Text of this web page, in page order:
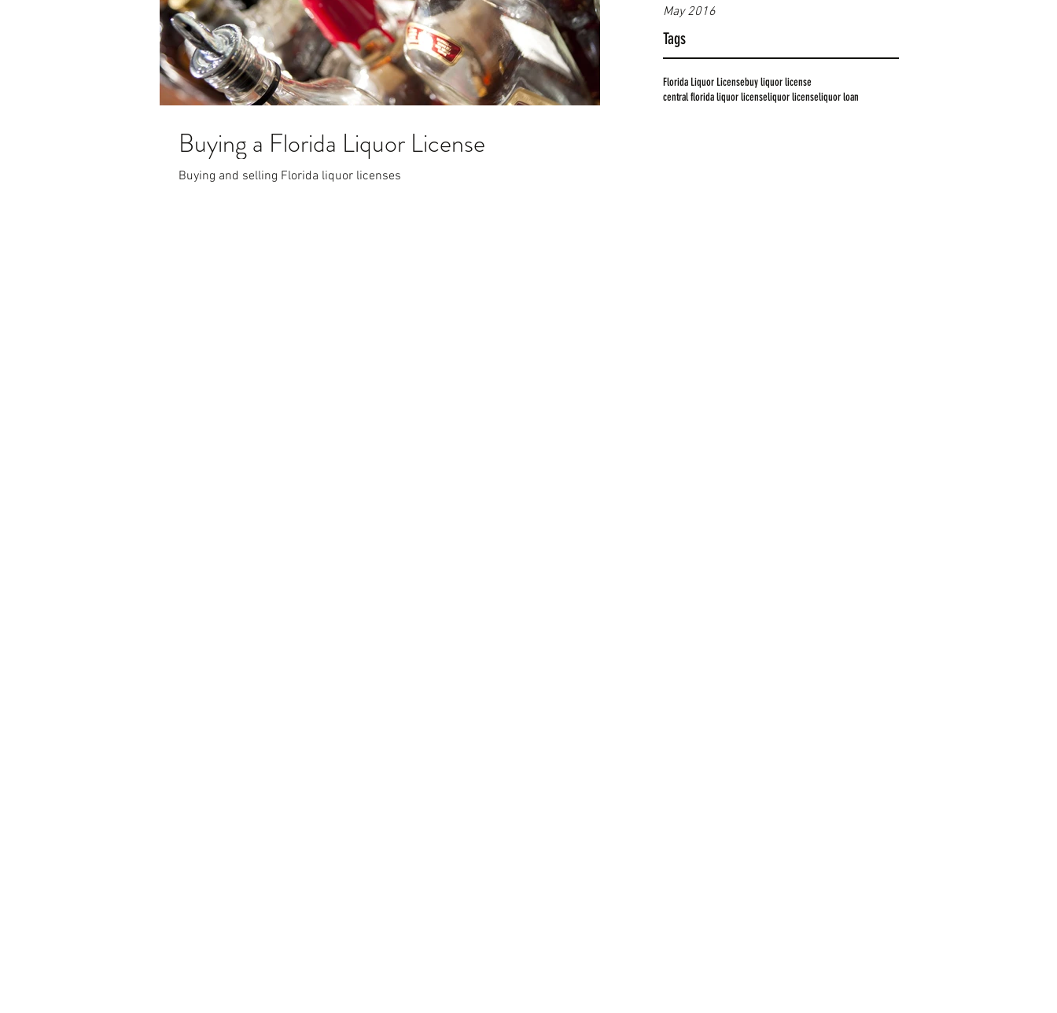
May 2016
Tags
Florida Liquor Licensebuy liquor license
central florida liquor licenseliquor licenseliquor loan
Buying a Florida Liquor License
Buying and selling Florida liquor licenses